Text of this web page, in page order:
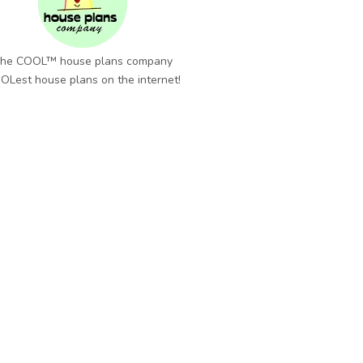
COOL™ house plans company
house plans on the internet!